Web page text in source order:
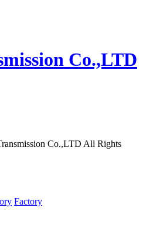
Co.,LTD All Rights
Factory